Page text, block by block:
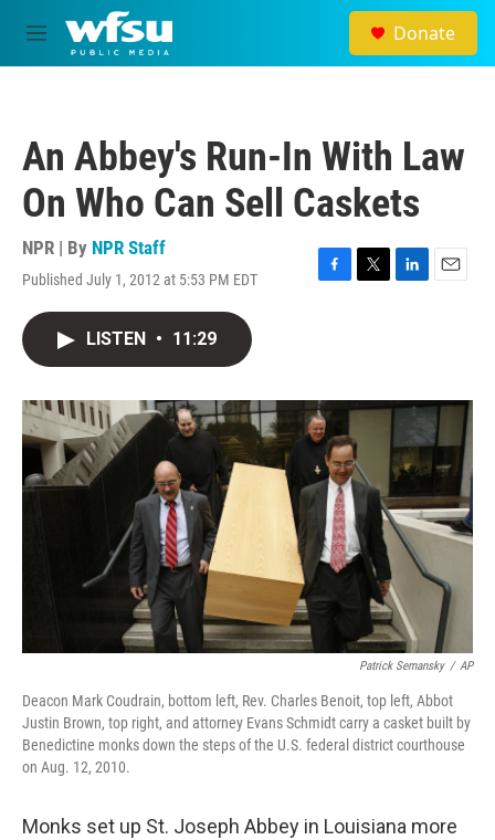
Skip to main content
M
e
Donate
An Abbey's Run-In With Law
On Who Can Sell Caskets
NPR | By NPR Staff
Published July 1, 2012 at 5:53 PM EDT
F
o
k
T
r
L
I
E
LISTEN • 11:29
Patrick Semansky / AP
Deacon Mark Coudrain, bottom left, Rev. Charles Benoit, top left, Abbot
Justin Brown, top right, and attorney Evans Schmidt carry a casket built by
Benedictine monks down the steps of the U.S. federal district courthouse
on Aug. 12, 2010.
Monks set up St. Joseph Abbey in Louisiana more